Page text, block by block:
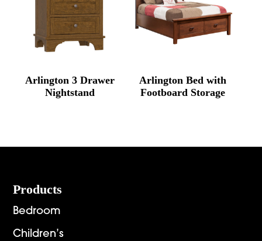
Arlington 3 Drawer
Nightstand
Arlington Bed with
Footboard Storage
Footer
Products
Bedroom
Children’s